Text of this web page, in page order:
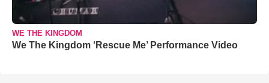
WE THE KINGDOM
We The Kingdom ‘Rescue Me’ Performance Video